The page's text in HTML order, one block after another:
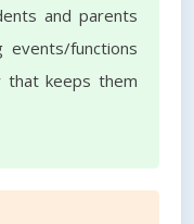
and parents
events/functions
that keeps them